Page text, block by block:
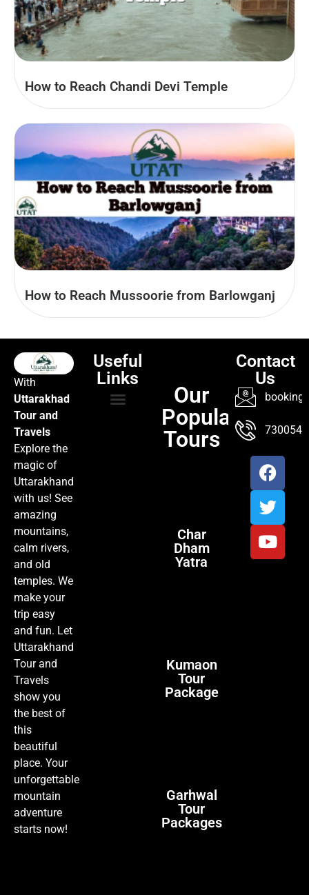
How to Reach Chandi Devi Temple
How to Reach Mussoorie from Barlowganj
With
Uttarakhad
Tour and
Travels
Explore the
magic of
Uttarakhand
with us! See
amazing
mountains,
calm rivers,
and old
temples. We
make your
trip easy
and fun. Let
Uttarakhand
Tour and
Travels
show you
the best of
this
beautiful
place. Your
unforgettable
mountain
adventure
starts now!
Useful
Links
Our
Popular
Tours
Char
Dham
Yatra
Kumaon
Tour
Package
Garhwal
Tour
Packages
Contact
Us